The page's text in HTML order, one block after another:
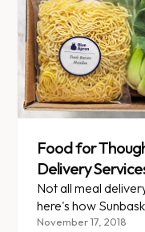
Food for
Delivery
Not all meal
here's how
up nutritionally.
November 17, 2018